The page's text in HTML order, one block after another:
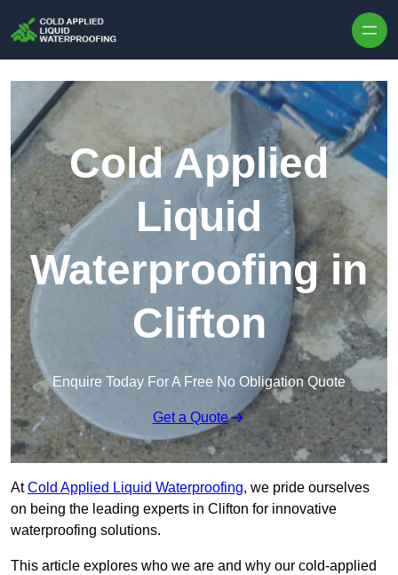
Cold Applied
Liquid
Waterproofing in
Clifton
Enquire Today For A Free No Obligation Quote
Get a Quote
AtCold Applied Liquid Waterproofing, we pride ourselves
on being the leading experts in Clifton for innovative
waterproofing solutions.
This article explores who we are and why our cold-applied